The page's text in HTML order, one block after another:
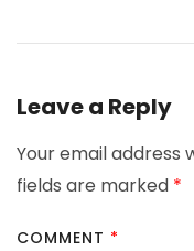
Leave a Reply
Your email address
fields are marked *
COMMENT *